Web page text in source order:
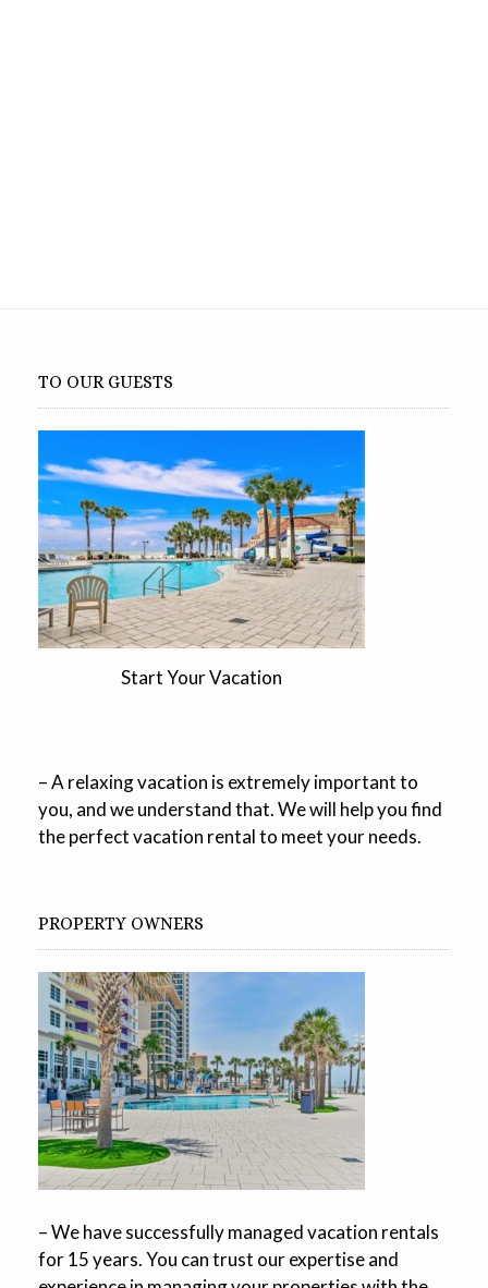
TO OUR GUESTS
Start Your Vacation
– A relaxing vacation is extremely important to
you, and we understand that. We will help you find
the perfect vacation rental to meet your needs.
PROPERTY OWNERS
– We have successfully managed vacation rentals
for 15 years. You can trust our expertise and